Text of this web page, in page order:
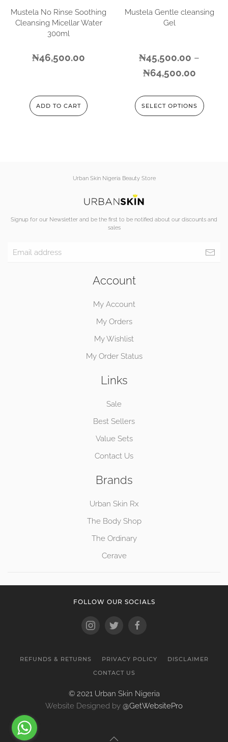
Mustela No Rinse Soothing
Cleansing Micellar Water
300ml
₦46,500.00
ADD TO CART
Mustela Gentle cleansing
Gel
₦45,500.00 –
₦64,500.00
SELECT OPTIONS
Urban Skin Nigeria Beauty Store
Signup for our Newsletter and be the first to be notified about our discounts and
sales
Account
My Account
My Orders
My Wishlist
My Order Status
Links
Sale
Best Sellers
Value Sets
Contact Us
Brands
Urban Skin Rx
The Body Shop
The Ordinary
Cerave
FOLLOW OUR SOCIALS
REFUNDS & RETURNS PRIVACY POLICY
DISCLAIMER
CONTACT US
© 2021 Urban Skin Nigeria
Website Designed by @GetWebsitePro